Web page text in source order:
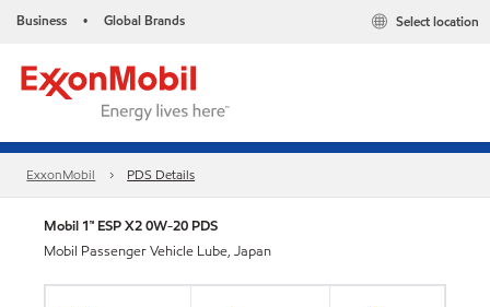
Business • Global Brands Select location
ExxonMobil PDS Details
Mobil 1™ ESP X2 0W-20 PDS
Mobil Passenger Vehicle Lube, Japan